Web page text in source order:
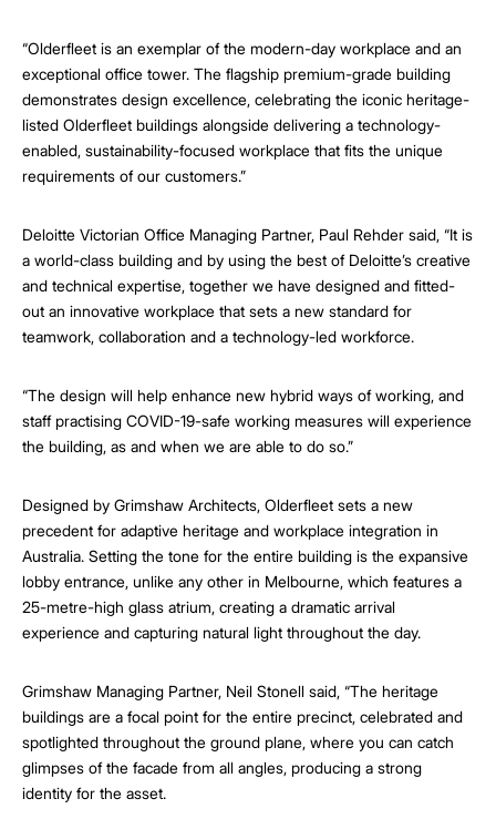
“Olderfleet is an exemplar of the modern-day workplace and an
exceptional office tower. The flagship premium-grade building
demonstrates design excellence, celebrating the iconic heritage-
listed Olderfleet buildings alongside delivering a technology-
enabled, sustainability-focused workplace that fits the unique
requirements of our customers.”
Deloitte Victorian Office Managing Partner, Paul Rehder said, “It is
a world-class building and by using the best of Deloitte’s creative
and technical expertise, together we have designed and fitted-
out an innovative workplace that sets a new standard for
teamwork, collaboration and a technology-led workforce.
“The design will help enhance new hybrid ways of working, and
staff practising COVID-19-safe working measures will experience
the building, as and when we are able to do so.”
Designed by Grimshaw Architects, Olderfleet sets a new
precedent for adaptive heritage and workplace integration in
Australia. Setting the tone for the entire building is the expansive
lobby entrance, unlike any other in Melbourne, which features a
25-metre-high glass atrium, creating a dramatic arrival
experience and capturing natural light throughout the day.
Grimshaw Managing Partner, Neil Stonell said, “The heritage
buildings are a focal point for the entire precinct, celebrated and
spotlighted throughout the ground plane, where you can catch
glimpses of the facade from all angles, producing a strong
identity for the asset.